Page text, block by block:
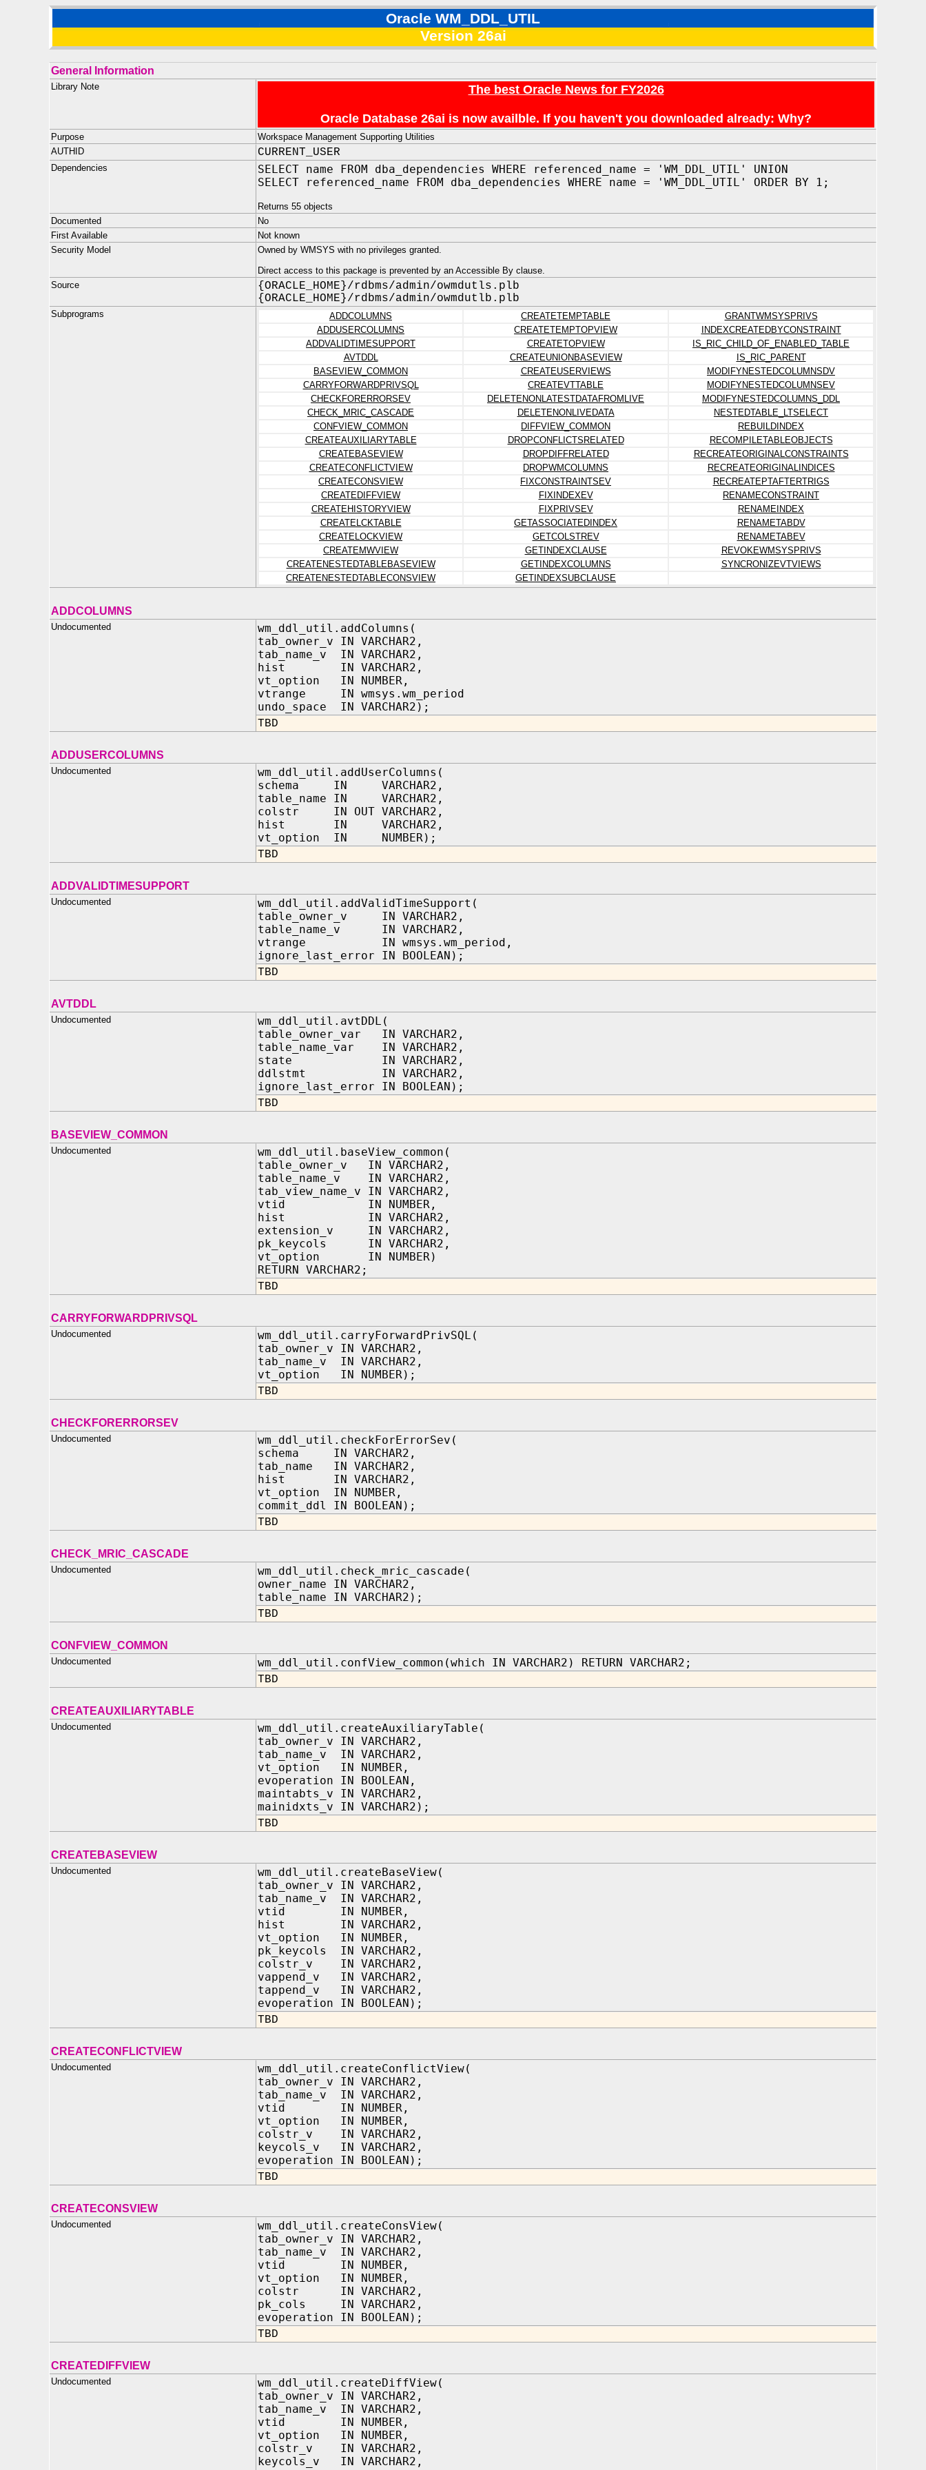
Oracle WM_DDL_UTIL
Version 26ai
General Information
Library Note The best Oracle News for FY2026
Oracle Database 26ai is now availble. If you haven't you downloaded already: Why?
Purpose
Workspace Management Supporting Utilities
AUTHID
CURRENT_USER
Dependencies
SELECT name FROM dba_dependencies WHERE referenced_name = 'WM_DDL_UTIL' UNION
SELECT referenced_name FROM dba_dependencies WHERE name = 'WM_DDL_UTIL' ORDER BY 1;
Returns 55 objects
Documented
No
First Available
Not known
Security Model
Owned by WMSYS with no privileges granted.
Direct access to this package is prevented by an Accessible By clause.
Source
{ORACLE_HOME}/rdbms/admin/owmdutls.plb
{ORACLE_HOME}/rdbms/admin/owmdutlb.plb
Subprograms ADDCOLUMNS CREATETEMPTABLE
GRANTWMSYSPRIVS
ADDUSERCOLUMNS
CREATETEMPTOPVIEW
INDEXCREATEDBYCONSTRAINT
ADDVALIDTIMESUPPORT
CREATETOPVIEW
IS_RIC_CHILD_OF_ENABLED_TABLE
AVTDDL
CREATEUNIONBASEVIEW
IS_RIC_PARENT
BASEVIEW_COMMON
CREATEUSERVIEWS
MODIFYNESTEDCOLUMNSDV
CARRYFORWARDPRIVSQL
CREATEVTTABLE
MODIFYNESTEDCOLUMNSEV
CHECKFORERRORSEV
DELETENONLATESTDATAFROMLIVE
MODIFYNESTEDCOLUMNS_DDL
CHECK_MRIC_CASCADE
DELETENONLIVEDATA
NESTEDTABLE_LTSELECT
CONFVIEW_COMMON
DIFFVIEW_COMMON
REBUILDINDEX
CREATEAUXILIARYTABLE
DROPCONFLICTSRELATED
RECOMPILETABLEOBJECTS
CREATEBASEVIEW
DROPDIFFRELATED
RECREATEORIGINALCONSTRAINTS
CREATECONFLICTVIEW
DROPWMCOLUMNS
RECREATEORIGINALINDICES
CREATECONSVIEW
FIXCONSTRAINTSEV
RECREATEPTAFTERTRIGS
CREATEDIFFVIEW
FIXINDEXEV
RENAMECONSTRAINT
CREATEHISTORYVIEW
FIXPRIVSEV
RENAMEINDEX
CREATELCKTABLE
GETASSOCIATEDINDEX
RENAMETABDV
CREATELOCKVIEW
GETCOLSTREV
RENAMETABEV
CREATEMWVIEW
GETINDEXCLAUSE
REVOKEWMSYSPRIVS
CREATENESTEDTABLEBASEVIEW
GETINDEXCOLUMNS
SYNCRONIZEVTVIEWS
CREATENESTEDTABLECONSVIEW
GETINDEXSUBCLAUSE
ADDCOLUMNS
Undocumented
wm_ddl_util.addColumns(
tab_owner_v IN VARCHAR2,
tab_name_v IN VARCHAR2,
hist IN VARCHAR2,
vt_option IN NUMBER,
vtrange IN wmsys.wm_period
undo_space IN VARCHAR2);
TBD
ADDUSERCOLUMNS
Undocumented
wm_ddl_util.addUserColumns(
schema IN VARCHAR2,
table_name IN VARCHAR2,
colstr IN OUT VARCHAR2,
hist IN VARCHAR2,
vt_option IN NUMBER);
TBD
ADDVALIDTIMESUPPORT
Undocumented
wm_ddl_util.addValidTimeSupport(
table_owner_v IN VARCHAR2,
table_name_v IN VARCHAR2,
vtrange IN wmsys.wm_period,
ignore_last_error IN BOOLEAN);
TBD
AVTDDL
Undocumented
wm_ddl_util.avtDDL(
table_owner_var IN VARCHAR2,
table_name_var IN VARCHAR2,
state IN VARCHAR2,
ddlstmt IN VARCHAR2,
ignore_last_error IN BOOLEAN);
TBD
BASEVIEW_COMMON
Undocumented
wm_ddl_util.baseView_common(
table_owner_v IN VARCHAR2,
table_name_v IN VARCHAR2,
tab_view_name_v IN VARCHAR2,
vtid IN NUMBER,
hist IN VARCHAR2,
extension_v IN VARCHAR2,
pk_keycols IN VARCHAR2,
vt_option IN NUMBER)
RETURN VARCHAR2;
TBD
CARRYFORWARDPRIVSQL
Undocumented
wm_ddl_util.carryForwardPrivSQL(
tab_owner_v IN VARCHAR2,
tab_name_v IN VARCHAR2,
vt_option IN NUMBER);
TBD
CHECKFORERRORSEV
Undocumented
wm_ddl_util.checkForErrorSev(
schema IN VARCHAR2,
tab_name IN VARCHAR2,
hist IN VARCHAR2,
vt_option IN NUMBER,
commit_ddl IN BOOLEAN);
TBD
CHECK_MRIC_CASCADE
Undocumented
wm_ddl_util.check_mric_cascade(
owner_name IN VARCHAR2,
table_name IN VARCHAR2);
TBD
CONFVIEW_COMMON
Undocumented wm_ddl_util.confView_common(which IN VARCHAR2) RETURN VARCHAR2;
TBD
CREATEAUXILIARYTABLE
Undocumented
wm_ddl_util.createAuxiliaryTable(
tab_owner_v IN VARCHAR2,
tab_name_v IN VARCHAR2,
vt_option IN NUMBER,
evoperation IN BOOLEAN,
maintabts_v IN VARCHAR2,
mainidxts_v IN VARCHAR2);
TBD
CREATEBASEVIEW
Undocumented
wm_ddl_util.createBaseView(
tab_owner_v IN VARCHAR2,
tab_name_v IN VARCHAR2,
vtid IN NUMBER,
hist IN VARCHAR2,
vt_option IN NUMBER,
pk_keycols IN VARCHAR2,
colstr_v IN VARCHAR2,
vappend_v IN VARCHAR2,
tappend_v IN VARCHAR2,
evoperation IN BOOLEAN);
TBD
CREATECONFLICTVIEW
Undocumented
wm_ddl_util.createConflictView(
tab_owner_v IN VARCHAR2,
tab_name_v IN VARCHAR2,
vtid IN NUMBER,
vt_option IN NUMBER,
colstr_v IN VARCHAR2,
keycols_v IN VARCHAR2,
evoperation IN BOOLEAN);
TBD
CREATECONSVIEW
Undocumented
wm_ddl_util.createConsView(
tab_owner_v IN VARCHAR2,
tab_name_v IN VARCHAR2,
vtid IN NUMBER,
vt_option IN NUMBER,
colstr IN VARCHAR2,
pk_cols IN VARCHAR2,
evoperation IN BOOLEAN);
TBD
CREATEDIFFVIEW
Undocumented
wm_ddl_util.createDiffView(
tab_owner_v IN VARCHAR2,
tab_name_v IN VARCHAR2,
vtid IN NUMBER,
vt_option IN NUMBER,
colstr_v IN VARCHAR2,
keycols_v IN VARCHAR2,